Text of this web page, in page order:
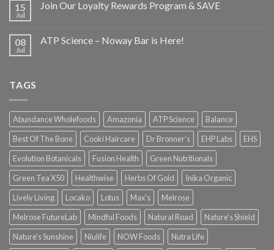
15
Jul
Join Our Loyalty Rewards Program & SAVE
08
Jul
ATP Science – Noway Bar is Here!
TAGS
Abundance Wholefoods Amazonia ATP Science
Balance
Best Of The Bone
Cooki Haircare Dr Bronner's EHP Labs
EHS
Evolution Botanicals
Fusion Health
Green Nutritionals
Green Tea X50
Healthwise Herbs Of Gold
Inika Organic
Lively Living
Locako Lotus Max's
Melrose
Melrose FutureLab
Mindful Foods Natural Road
Nature's Shield
Nature's Sunshine
Niulife NOW Foods
Nutra Life